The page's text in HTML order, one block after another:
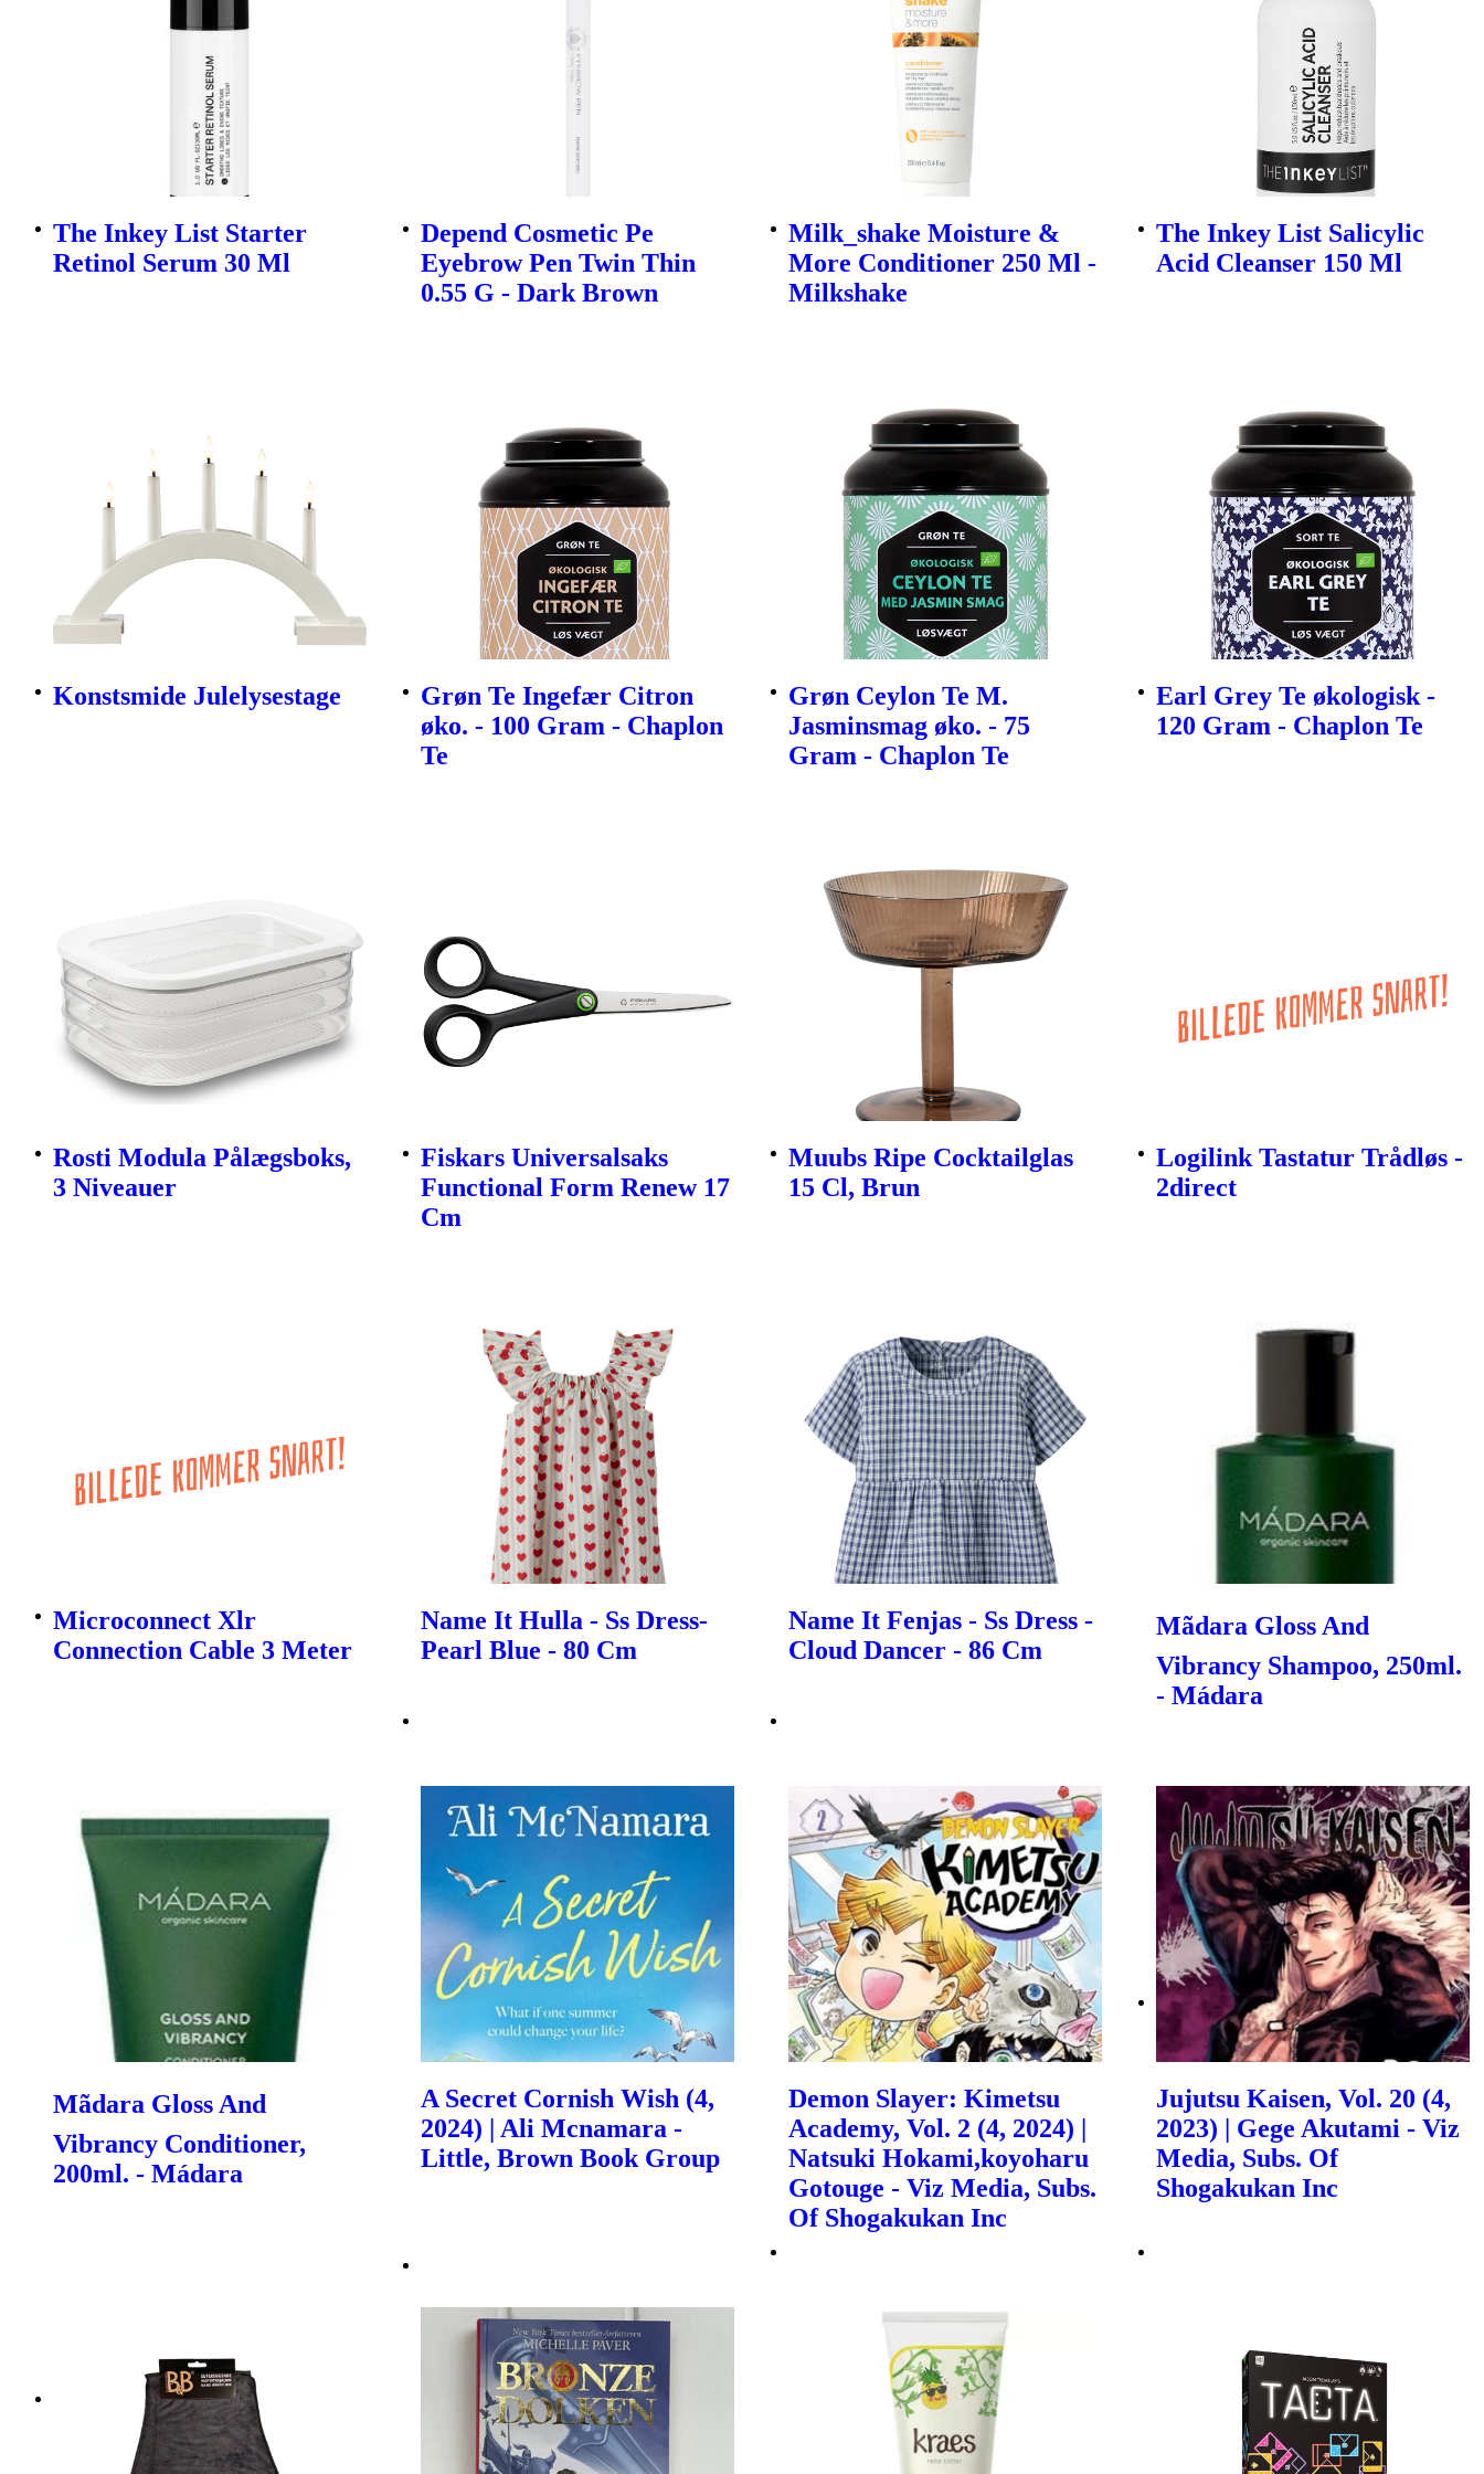
The Inkey List Starter
Retinol Serum 30 Ml
Depend Cosmetic Pe
Eyebrow Pen Twin Thin
0.55 G - Dark Brown
Milk_shake Moisture &
More Conditioner 250 Ml -
Milkshake
The Inkey List Salicylic
Acid Cleanser 150 Ml
Konstsmide Julelysestage
Grøn Te Ingefær Citron
øko. - 100 Gram - Chaplon
Te
Grøn Ceylon Te M.
Jasminsmag øko. - 75
Gram - Chaplon Te
Earl Grey Te økologisk -
120 Gram - Chaplon Te
Rosti Modula Pålægsboks,
3 Niveauer
Fiskars Universalsaks
Functional Form Renew 17
Cm
Muubs Ripe Cocktailglas
15 Cl, Brun
Logilink Tastatur Trådløs -
2direct
Microconnect Xlr
Connection Cable 3 Meter
Name It Hulla - Ss Dress-
Pearl Blue - 80 Cm
Name It Fenjas - Ss Dress -
Cloud Dancer - 86 Cm
Mãdara Gloss And
Vibrancy Shampoo, 250ml.
- Mádara
Mãdara Gloss And
Vibrancy Conditioner,
200ml. - Mádara
A Secret Cornish Wish (4,
2024) | Ali Mcnamara -
Little, Brown Book Group
Demon Slayer: Kimetsu
Academy, Vol. 2 (4, 2024) |
Natsuki Hokami,koyoharu
Gotouge - Viz Media, Subs.
Of Shogakukan Inc
Jujutsu Kaisen, Vol. 20 (4,
2023) | Gege Akutami - Viz
Media, Subs. Of
Shogakukan Inc